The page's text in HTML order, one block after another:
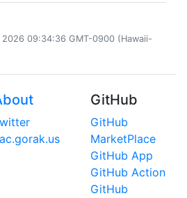
2026 09:34:36 GMT-0900 (Hawaii-
GitHub
GitHub
MarketPlace
GitHub App
GitHub Action
GitHub